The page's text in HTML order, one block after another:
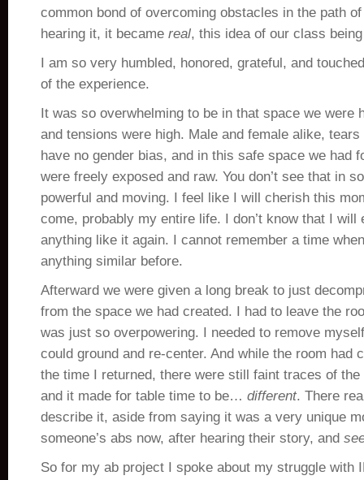
common bond of overcoming obstacles in the path
hearing it, it became real, this idea of our class
I am so very humbled, honored, grateful, and
of the experience.
It was so overwhelming to be in that space we were
and tensions were high. Male and female alike,
have no gender bias, and in this safe space we had
were freely exposed and raw. You don’t see that in
powerful and moving. I feel like I will cherish this
come, probably my entire life. I don’t know that I will
anything like it again. I cannot remember a time
anything similar before.
Afterward we were given a long break to just
from the space we had created. I had to leave the
was just so overpowering. I needed to remove
could ground and re-center. And while the room had
the time I returned, there were still faint traces of the
and it made for table time to be… different. There
describe it, aside from saying it was a very unique
someone’s abs now, after hearing their story, and
So for my ab project I spoke about my struggle with